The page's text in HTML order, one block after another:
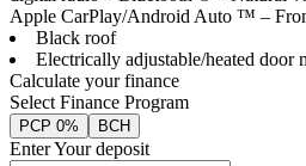
Apple CarPlay/Android Auto ™ –
Black roof
Electrically adjustable/heated door
Calculate your finance
Select Finance Program
PCP 0% BCH
Enter Your deposit